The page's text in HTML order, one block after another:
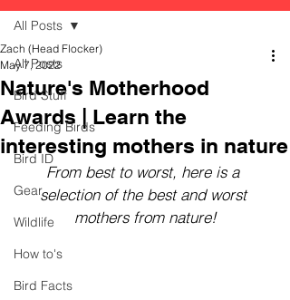
All Posts
Bird Stuff
Feeding Birds
Bird ID
Gear
Wildlife
How to's
Bird Facts
All Posts
Nature's Motherhood
Awards | Learn the
interesting mothers in nature
Zach (Head Flocker)
May 7, 2022
From best to worst, here is a
selection of the best and worst
mothers from nature!